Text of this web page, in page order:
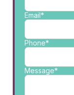
Email*
Phone*
Message*